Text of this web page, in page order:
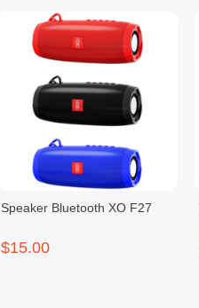
Speaker Bluetooth XO F27
$15.00